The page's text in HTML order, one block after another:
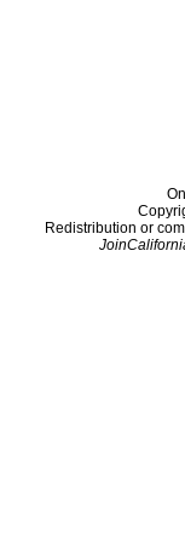
Redistribution or